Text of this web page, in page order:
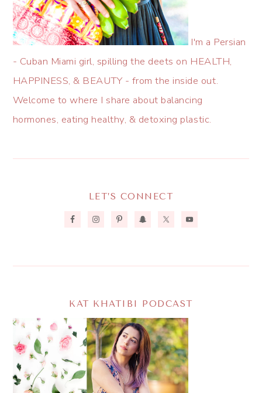
I'm a Persian
- Cuban Miami girl, spilling the deets on HEALTH,
HAPPINESS, & BEAUTY - from the inside out.
Welcome to where I share about balancing
hormones, eating healthy, & detoxing plastic.
LET’S CONNECT
KAT KHATIBI PODCAST